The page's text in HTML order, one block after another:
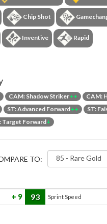
Chip Shot
Inventive Rapid
CAM: Shadow Striker++ CAM:
ST: Advanced Forward++ ST:
Target Forward+
TO:
9 93 Sprint Speed